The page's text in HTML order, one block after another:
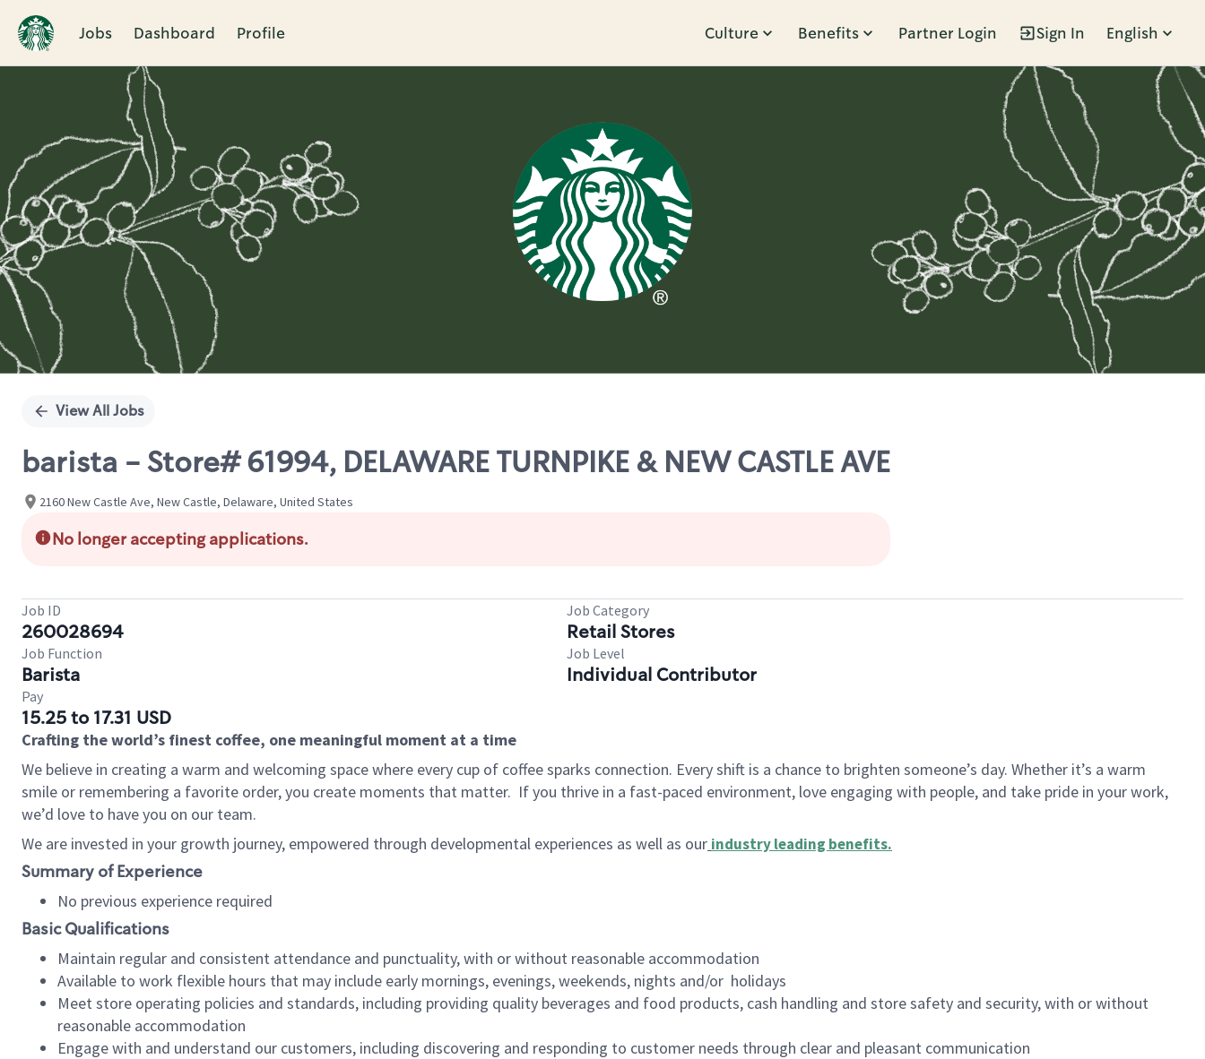
Jobs Dashboard Profile Culture Benefits Partner Login Sign In English
Single
View All Jobs
barista - Store# 61994, DELAWARE TURNPIKE & NEW CASTLE AVE
2160 New Castle Ave, New Castle, Delaware, United States
No longer accepting applications.
Job ID
260028694
Job Category
Retail Stores
Job Function
Barista
Job Level
Individual Contributor
Pay
15.25 to 17.31 USD
Crafting the world’s finest coffee, one meaningful moment at a time
We believe in creating a warm and welcoming space where every cup of coffee sparks connection. Every shift is a chance to brighten someone’s day. Whether it’s a warm
smile or remembering a favorite order, you create moments that matter. If you thrive in a fast-paced environment, love engaging with people, and take pride in your work,
we’d love to have you on our team.
We are invested in your growth journey, empowered through developmental experiences as well as our industry leading benefits.
Summary of Experience
No previous experience required
Basic Qualifications
Maintain regular and consistent attendance and punctuality, with or without reasonable accommodation
Available to work flexible hours that may include early mornings, evenings, weekends, nights and/or holidays
Meet store operating policies and standards, including providing quality beverages and food products, cash handling and store safety and security, with or without
reasonable accommodation
Engage with and understand our customers, including discovering and responding to customer needs through clear and pleasant communication